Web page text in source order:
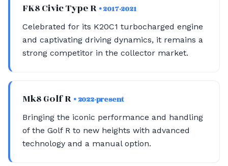
FK8 Civic Type R • 2017-2021
Celebrated for its K20C1 turbocharged engine
and captivating driving dynamics, it remains a
strong competitor in the collector market.
Mk8 Golf R • 2022-present
Bringing the iconic performance and handling
of the Golf R to new heights with advanced
technology and a manual option.